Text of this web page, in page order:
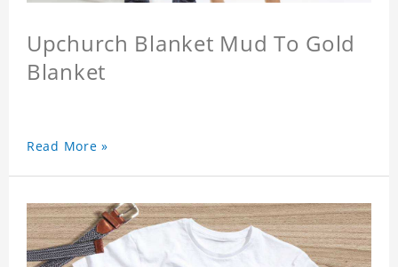
Upchurch Blanket Mud To Gold
Blanket
Read More »